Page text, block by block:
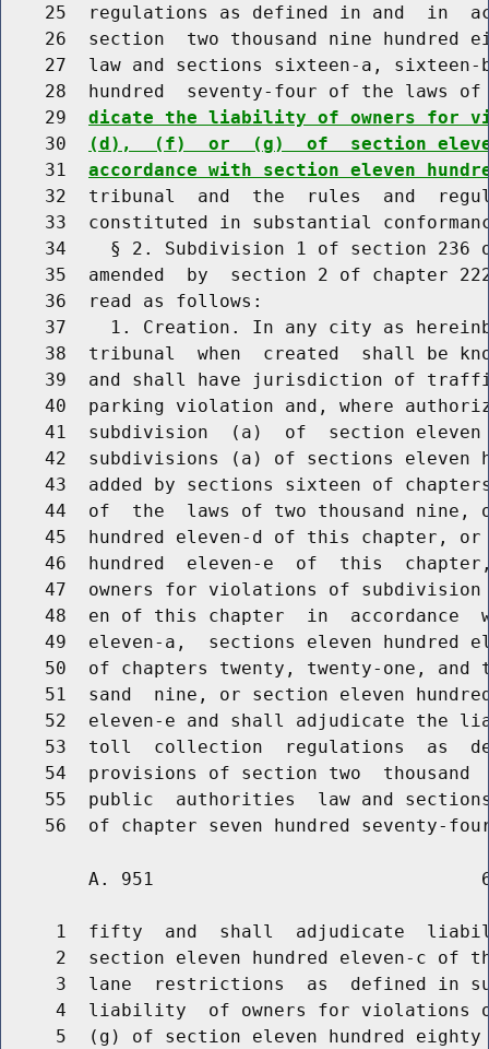
25  regulations as defined in and  in
26  section  two thousand nine hundred
27  law and sections sixteen-a,
28  hundred  seventy-four of the laws
    29
dicate the liability of owners for
    30
(d),  (f)  or  (g)  of  section
    31
accordance with section eleven
32  tribunal  and  the  rules  and
33  constituted in substantial
34    § 2. Subdivision 1 of section 236
35  amended  by  section 2 of chapter
    36  read as follows:
37    1. Creation. In any city as
38  tribunal  when  created  shall be
39  and shall have jurisdiction of
40  parking violation and, where
41  subdivision  (a)  of  section
42  subdivisions (a) of sections eleven
43  added by sections sixteen of
44  of  the  laws of two thousand nine,
45  hundred eleven-d of this chapter,
46  hundred  eleven-e  of  this
47  owners for violations of
48  en of this chapter  in  accordance
49  eleven-a,  sections eleven hundred
50  of chapters twenty, twenty-one, and
51  sand  nine, or section eleven
52  eleven-e and shall adjudicate the
53  toll  collection  regulations  as
54  provisions of section two  thousand
55  public  authorities  law and
A. 951
1  fifty  and  shall  adjudicate
2  section eleven hundred eleven-c of
3  lane  restrictions  as  defined in
4  liability  of owners for violations
5  (g) of section eleven hundred